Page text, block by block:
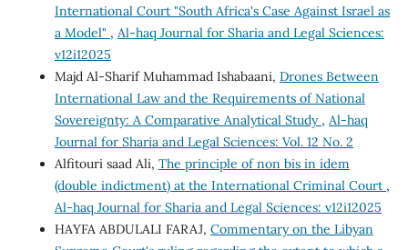
International Court "South Africa's Case Against Israel as
a Model" , Al-haq Journal for Sharia and Legal Sciences:
v12i12025
Majd Al-Sharif Muhammad Ishabaani, Drones Between
International Law and the Requirements of National
Sovereignty: A Comparative Analytical Study , Al-haq
Journal for Sharia and Legal Sciences: Vol. 12 No. 2
Alfitouri saad Ali, The principle of non bis in idem
(double indictment) at the International Criminal Court ,
Al-haq Journal for Sharia and Legal Sciences: v12i12025
HAYFA ABDULALI FARAJ, Commentary on the Libyan